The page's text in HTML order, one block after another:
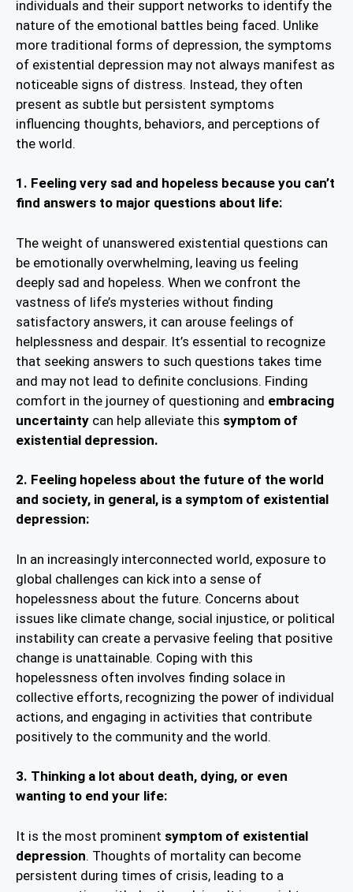
individuals and their support networks to identify the
nature of the emotional battles being faced. Unlike
more traditional forms of depression, the symptoms
of existential depression may not always manifest as
noticeable signs of distress. Instead, they often
present as subtle but persistent symptoms
influencing thoughts, behaviors, and perceptions of
the world.
1. Feeling very sad and hopeless because you can’t
find answers to major questions about life:
The weight of unanswered existential questions can
be emotionally overwhelming, leaving us feeling
deeply sad and hopeless. When we confront the
vastness of life’s mysteries without finding
satisfactory answers, it can arouse feelings of
helplessness and despair. It’s essential to recognize
that seeking answers to such questions takes time
and may not lead to definite conclusions. Finding
comfort in the journey of questioning and embracing
uncertainty can help alleviate this symptom of
existential depression.
2. Feeling hopeless about the future of the world
and society, in general, is a symptom of existential
depression:
In an increasingly interconnected world, exposure to
global challenges can kick into a sense of
hopelessness about the future. Concerns about
issues like climate change, social injustice, or political
instability can create a pervasive feeling that positive
change is unattainable. Coping with this
hopelessness often involves finding solace in
collective efforts, recognizing the power of individual
actions, and engaging in activities that contribute
positively to the community and the world.
3. Thinking a lot about death, dying, or even
wanting to end your life:
It is the most prominent symptom of existential
depression. Thoughts of mortality can become
persistent during times of crisis, leading to a